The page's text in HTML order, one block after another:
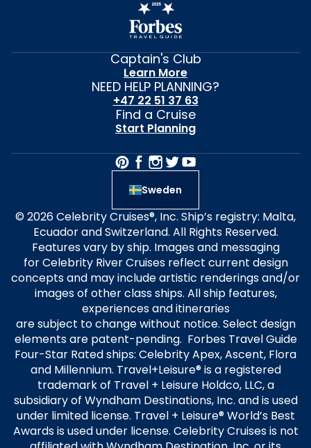
Captain's Club
Learn More
NEED HELP PLANNING?
+47 22 51 37 63
Find a Cruise
Start Planning
Sweden
© 2026 Celebrity Cruises®, Inc. Ship’s registry: Malta,
Ecuador and Switzerland. All Rights Reserved.
Features vary by ship. Images and messaging
for Celebrity River Cruises reflect current design
concepts and may include artistic renderings and/or
images of other class ships. All ship features,
experiences and itineraries
are subject to change without notice. Select design
elements are patent-pending. Forbes Travel Guide
Four-Star Rated ships: Celebrity Apex, Ascent, Flora
and Millennium. Travel+Leisure® is a registered
trademark of Travel + Leisure Holdco, LLC, a
subsidiary of Wyndham Destinations, Inc. and is used
under limited license. Travel + Leisure® World’s Best
Awards is used under license. Celebrity Cruises is not